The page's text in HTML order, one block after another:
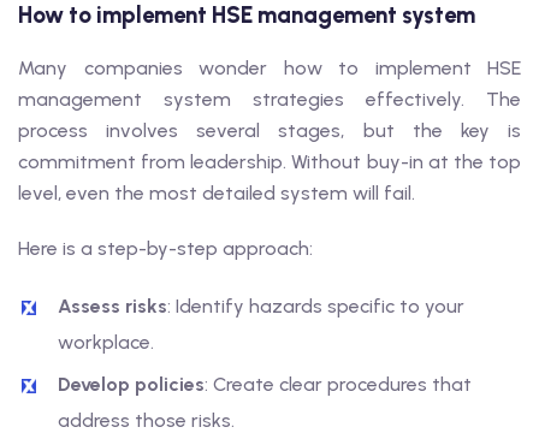
How to implement HSE management system
Many companies wonder how to implement HSE
management system strategies effectively. The
process involves several stages, but the key is
commitment from leadership. Without buy-in at the top
level, even the most detailed system will fail.
Here is a step-by-step approach:
Assess risks: Identify hazards specific to your
workplace.
Develop policies: Create clear procedures that
address those risks.